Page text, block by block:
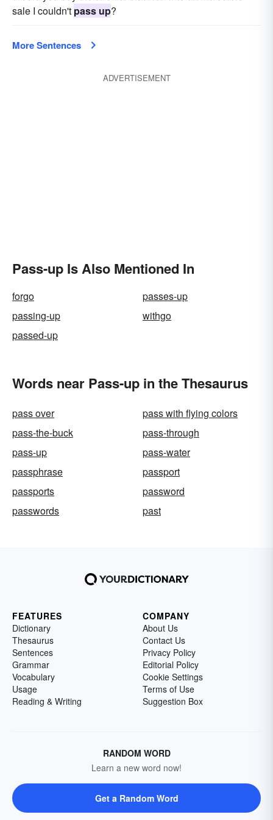
sale I couldn't pass up?
More Sentences
ADVERTISEMENT
Pass-up Is Also Mentioned In
forgo
passes-up
passing-up
withgo
passed-up
Words near Pass-up in the Thesaurus
pass over
pass with flying colors
pass-the-buck
pass-through
pass-up
pass-water
passphrase
passport
passports
password
passwords
past
FEATURES
Dictionary
Thesaurus
Sentences
Grammar
Vocabulary
Usage
Reading & Writing
COMPANY
About Us
Contact Us
Privacy Policy
Editorial Policy
Cookie Settings
Terms of Use
Suggestion Box
RANDOM WORD
Learn a new word now!
Get a Random Word